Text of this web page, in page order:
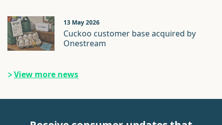
13 May 2026
Cuckoo customer base acquired by
Onestream
View more news